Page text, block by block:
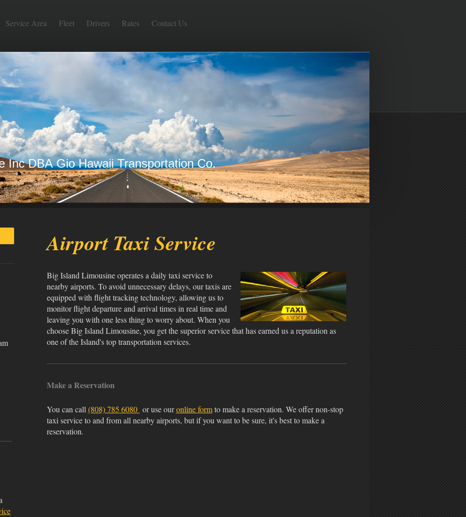
Service Area Fleet Drivers Rates Contact Us
Inc DBA Gio Hawaii Transportation Co.
Airport Taxi Service
Big Island Limousine operates a daily taxi service to
nearby airports. To avoid unnecessary delays, our taxis are
equipped with flight tracking technology, allowing us to
monitor flight departure and arrival times in real time and
leaving you with one less thing to worry about. When you
choose Big Island Limousine, you get the superior service that has earned us a reputation as
one of the Island's top transportation services.
Make a Reservation
You can call (808) 785 6080 or use ouronline formto make a reservation. We offer non-stop
taxi service to and from all nearby airports, but if you want to be sure, it's best to make a
reservation.